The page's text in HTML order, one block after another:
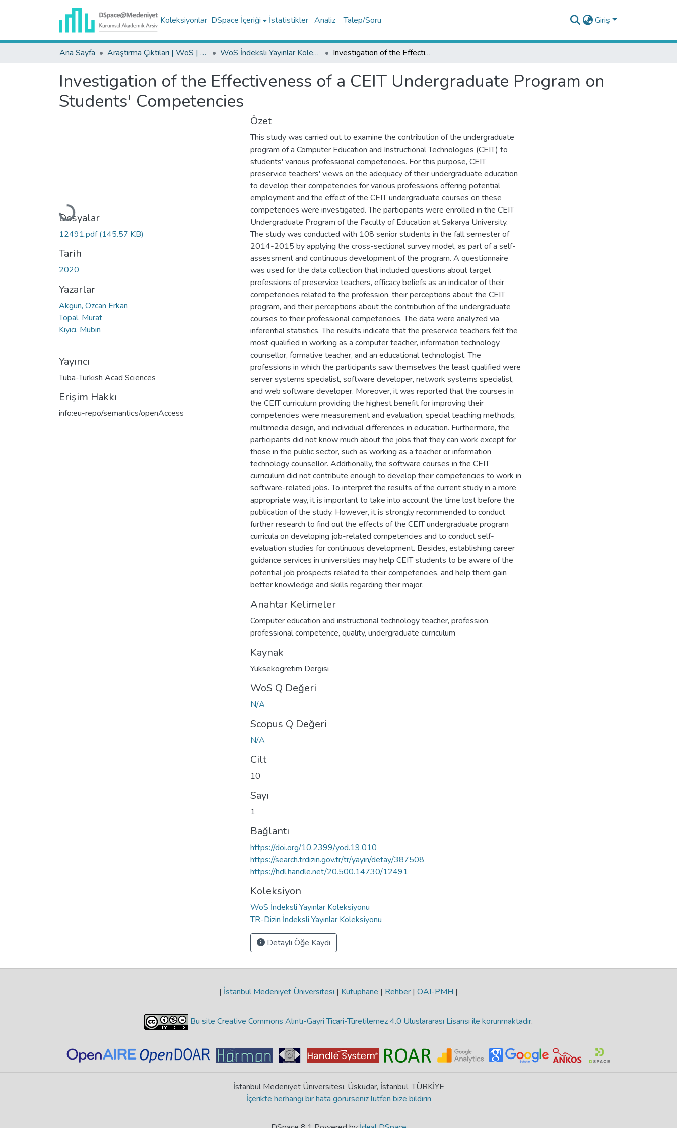
Koleksiyonlar DSpace İçeriği İstatistikler Analiz Talep/Soru Giriş
Ana Sayfa Araştırma Çıktıları | WoS | Scopus | TR-Dizin | PubMed WoS İndeksli Yayınlar Koleksiyonu Investigation of the Effectiveness of a CEIT Undergraduate Program on Students' Competencies
Investigation of the Effectiveness of a CEIT Undergraduate Program on
Students' Competencies
Yükleniyor...
Dosyalar
12491.pdf(145.57 KB)
Tarih
2020
Yazarlar
Akgun, Ozcan Erkan
Topal, Murat
Kiyici, Mubin
Yayıncı
Tuba-Turkish Acad Sciences
Erişim Hakkı
info:eu-repo/semantics/openAccess
Özet
This study was carried out to examine the contribution of the undergraduate
program of a Computer Education and Instructional Technologies (CEIT) to
students' various professional competencies. For this purpose, CEIT
preservice teachers' views on the adequacy of their undergraduate education
to develop their competencies for various professions offering potential
employment and the effect of the CEIT undergraduate courses on these
competencies were investigated. The participants were enrolled in the CEIT
Undergraduate Program of the Faculty of Education at Sakarya University.
The study was conducted with 108 senior students in the fall semester of
2014-2015 by applying the cross-sectional survey model, as part of a self-
assessment and continuous development of the program. A questionnaire
was used for the data collection that included questions about target
professions of preservice teachers, efficacy beliefs as an indicator of their
competencies related to the profession, their perceptions about the CEIT
program, and their perceptions about the contribution of the undergraduate
courses to their professional competencies. The data were analyzed via
inferential statistics. The results indicate that the preservice teachers felt the
most qualified in working as a computer teacher, information technology
counsellor, formative teacher, and an educational technologist. The
professions in which the participants saw themselves the least qualified were
server systems specialist, software developer, network systems specialist,
and web software developer. Moreover, it was reported that the courses in
the CEIT curriculum providing the highest benefit for improving their
competencies were measurement and evaluation, special teaching methods,
multimedia design, and individual differences in education. Furthermore, the
participants did not know much about the jobs that they can work except for
those in the public sector, such as working as a teacher or information
technology counsellor. Additionally, the software courses in the CEIT
curriculum did not contribute enough to develop their competencies to work in
software-related jobs. To interpret the results of the current study in a more
appropriate way, it is important to take into account the time lost before the
publication of the study. However, it is strongly recommended to conduct
further research to find out the effects of the CEIT undergraduate program
curricula on developing job-related competencies and to conduct self-
evaluation studies for continuous development. Besides, establishing career
guidance services in universities may help CEIT students to be aware of the
potential job prospects related to their competencies, and help them gain
better knowledge and skills regarding their major.
Anahtar Kelimeler
Computer education and instructional technology teacher, profession,
professional competence, quality, undergraduate curriculum
Kaynak
Yuksekogretim Dergisi
WoS Q Değeri
N/A
Scopus Q Değeri
N/A
Cilt
10
Sayı
1
Bağlantı
https://doi.org/10.2399/yod.19.010
https://search.trdizin.gov.tr/tr/yayin/detay/387508
https://hdl.handle.net/20.500.14730/12491
Koleksiyon
WoS İndeksli Yayınlar Koleksiyonu
TR-Dizin İndeksli Yayınlar Koleksiyonu
Detaylı Öğe Kaydı
| İstanbul Medeniyet Üniversitesi | Kütüphane | Rehber | OAI-PMH |
Bu site Creative Commons Alıntı-Gayri Ticari-Türetilemez 4.0 Uluslararası Lisansı ile korunmaktadır.
İstanbul Medeniyet Üniversitesi, Üsküdar, İstanbul, TÜRKİYE
İçerikte herhangi bir hata görürseniz lütfen bize bildirin